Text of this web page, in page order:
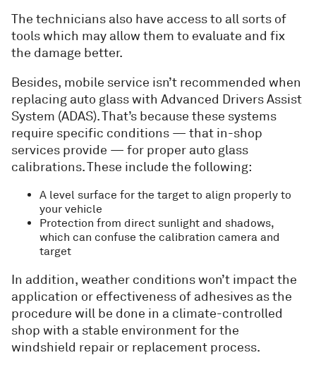
The technicians also have access to all sorts of
tools which may allow them to evaluate and fix
the damage better.
Besides, mobile service isn’t recommended when
replacing auto glass with Advanced Drivers Assist
System (ADAS). That’s because these systems
require specific conditions — that in-shop
services provide — for proper auto glass
calibrations. These include the following:
A level surface for the target to align properly to
your vehicle
Protection from direct sunlight and shadows,
which can confuse the calibration camera and
target
In addition, weather conditions won’t impact the
application or effectiveness of adhesives as the
procedure will be done in a climate-controlled
shop with a stable environment for the
windshield repair or replacement process.